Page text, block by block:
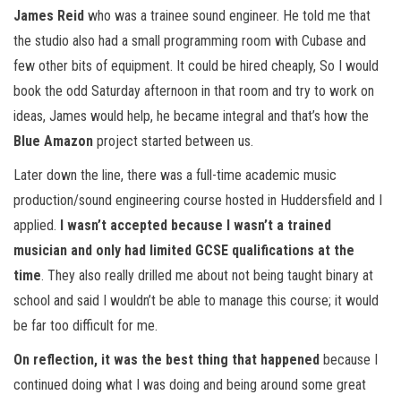
James Reid who was a trainee sound engineer. He told me that
the studio also had a small programming room with Cubase and
few other bits of equipment. It could be hired cheaply, So I would
book the odd Saturday afternoon in that room and try to work on
ideas, James would help, he became integral and that’s how the
Blue Amazon project started between us.
Later down the line, there was a full-time academic music
production/sound engineering course hosted in Huddersfield and I
applied. I wasn’t accepted because I wasn’t a trained
musician and only had limited GCSE qualifications at the
time. They also really drilled me about not being taught binary at
school and said I wouldn’t be able to manage this course; it would
be far too difficult for me.
On reflection, it was the best thing that happened because I
continued doing what I was doing and being around some great